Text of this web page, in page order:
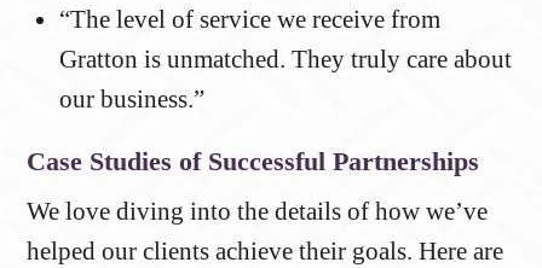
“The level of service we receive from
Gratton is unmatched. They truly care about
our business.”
Case Studies of Successful Partnerships
We love diving into the details of how we’ve
helped our clients achieve their goals. Here are